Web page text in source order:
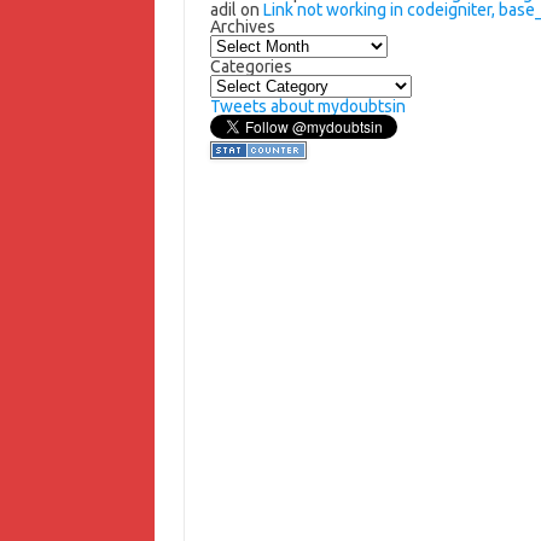
adil on Link not working in codeigniter,
Archives
Archives
Categories
Categories
Tweets about mydoubtsin